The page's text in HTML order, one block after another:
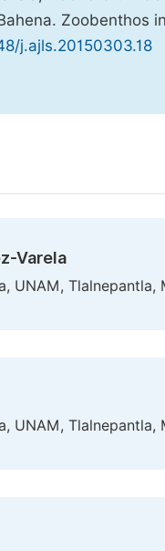
Zoobenthos
j.ajls.20150303.18
Varela
UNAM, Tlalnepantla,
UNAM, Tlalnepantla,